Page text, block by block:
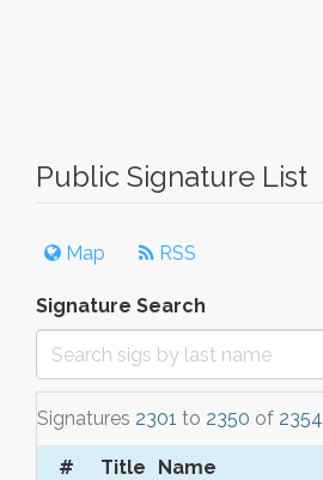
Public Signature List
Map RSS
Signature Search
Signatures 2301 to 2350 of 2354
# Title Name